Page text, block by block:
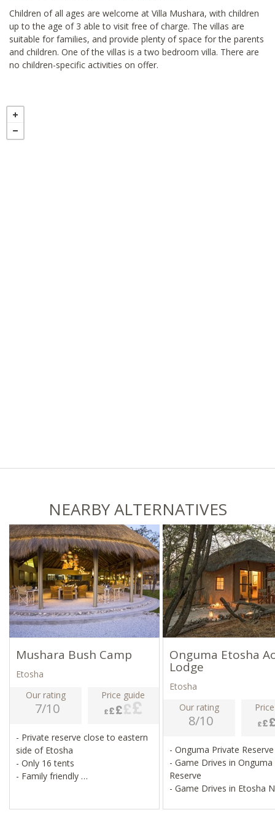
Children of all ages are welcome at Villa Mushara, with children
up to the age of 3 able to visit free of charge. The villas are
suitable for families, and provide plenty of space for the parents
and children. One of the villas is a two bedroom villa. There are
no children-specific activities on offer.
NEARBY ALTERNATIVES
Mushara Bush Camp
Etosha
Our rating
7/10
Price guide
- Private reserve close to eastern
side of Etosha
- Only 16 tents
- Family friendly
Onguma Etosha
Lodge
Etosha
Our rating
8/10
- Onguma Private
- Game Drives in Onguma
Reserve
- Game Drives in Etosha